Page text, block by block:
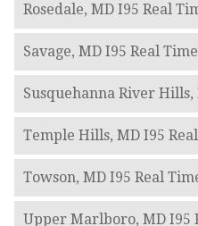
Rosedale, MD I95 Real
Savage, MD I95 Real
Susquehanna River
Temple Hills, MD I95
Towson, MD I95 Real
Upper Marlboro, MD I95